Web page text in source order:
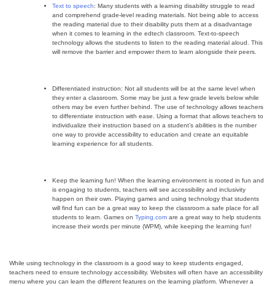
Text to speech: Many students with a learning disability struggle to read
and comprehend grade-level reading materials. Not being able to access
the reading material due to their disability puts them at a disadvantage
when it comes to learning in the edtech classroom. Text-to-speech
technology allows the students to listen to the reading material aloud. This
will remove the barrier and empower them to learn alongside their peers.
Differentiated instruction: Not all students will be at the same level when
they enter a classroom. Some may be just a few grade levels below while
others may be even further behind. The use of technology allows teachers
to differentiate instruction with ease. Using a format that allows teachers to
individualize their instruction based on a student’s abilities is the number
one way to provide accessibility to education and create an equitable
learning experience for all students.
Keep the learning fun! When the learning environment is rooted in fun and
is engaging to students, teachers will see accessibility and inclusivity
happen on their own. Playing games and using technology that students
will find fun can be a great way to keep the classroom a safe place for all
students to learn. Games on Typing.com are a great way to help students
increase their words per minute (WPM), while keeping the learning fun!
While using technology in the classroom is a good way to keep students engaged,
teachers need to ensure technology accessibility. Websites will often have an accessibility
menu where you can learn the different features on the learning platform. Whenever a